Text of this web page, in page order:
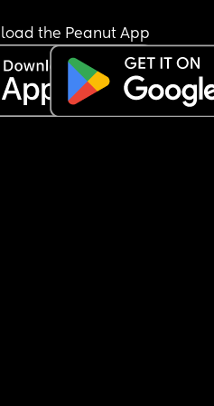
manage this situation or
Any advice would really
the Peanut App